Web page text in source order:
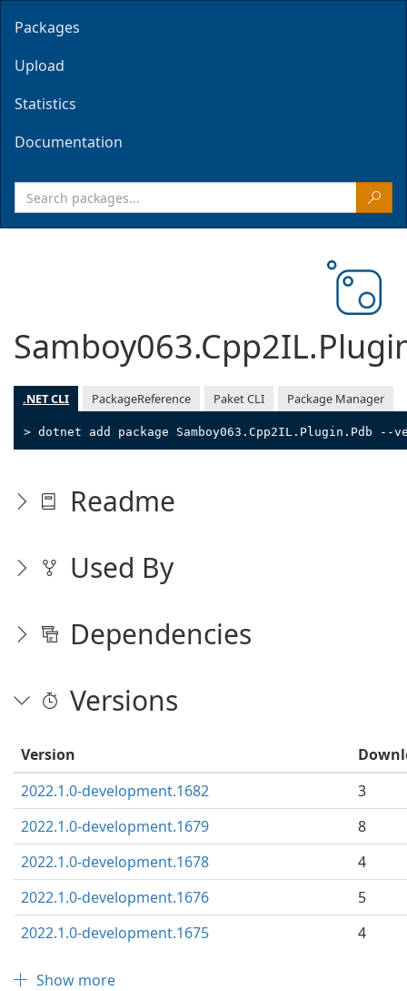
Packages
Upload
Statistics
Documentation
.NET CLI PackageReference Paket CLI Package Manager
> dotnet add package Samboy063.Cpp2IL.Plugin.Pdb --
Readme
Used By
Dependencies
Versions
Version
2022.1.0-development.1682
3
2022.1.0-development.1679
8
2022.1.0-development.1678
4
2022.1.0-development.1676
5
2022.1.0-development.1675
4
Show more